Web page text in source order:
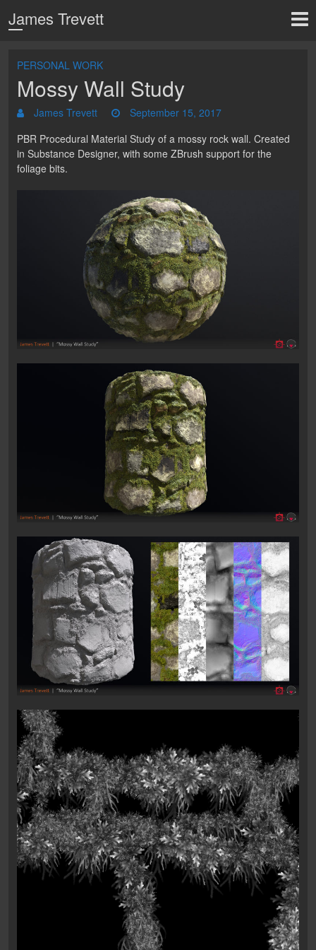
James Trevett
PERSONAL WORK
Mossy Wall Study
James Trevett
September 15, 2017
PBR Procedural Material Study of a mossy rock wall. Created
in Substance Designer, with some ZBrush support for the
foliage bits.